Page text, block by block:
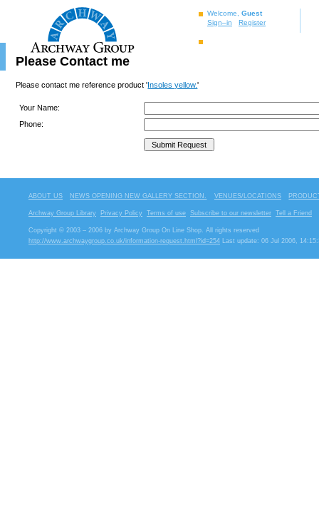
Welcome, Guest
Sign–in
Register
Please Contact me
Please contact me reference product 'Insoles yellow.'
Your Name:
Phone:
ABOUT US NEWS OPENING NEW GALLERY SECTION. VENUES/LOCATIONS
Archway Group Library Privacy Policy Terms of use Subscribe to our newsletter Tell a Friend
Copyright © 2003 – 2006 by Archway Group On Line Shop. All rights reserved
http://www.archwaygroup.co.uk/information-request.html?id=254
Last update: 06 Jul 2006,